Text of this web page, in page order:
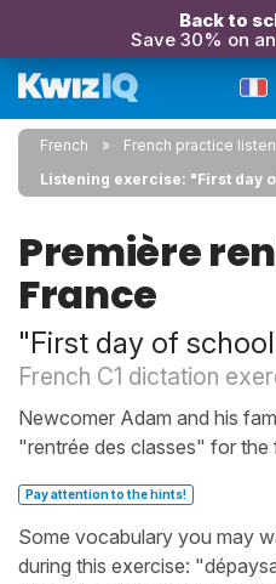
Back to
Save 30% on
French
French practice
Listening exercise: "First day
Première
France
"First day of
French C1 dictation
Newcomer Adam and his
"rentrée des classes" for the
Pay attention to the hints!
Some vocabulary you may
during this exercise: